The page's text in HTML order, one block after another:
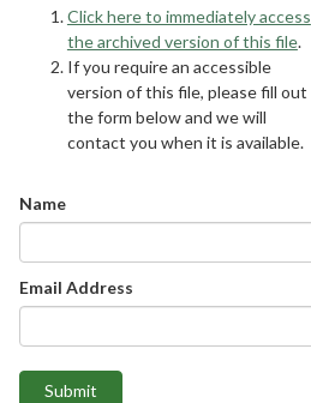
Click here to immediately access
the archived version of this file.
If you require an accessible
version of this file, please fill out
the form below and we will
contact you when it is available.
Name
Email Address
Submit